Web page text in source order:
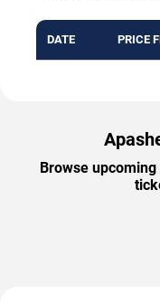
DATE PRICE
Browse